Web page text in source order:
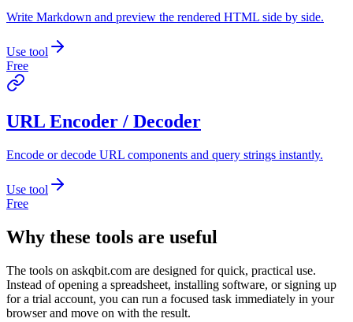
Write Markdown and preview the rendered HTML side by side.
Use tool
Free
URL Encoder / Decoder
Encode or decode URL components and query strings instantly.
Use tool
Free
Why these tools are useful
The tools on askqbit.com are designed for quick, practical use.
Instead of opening a spreadsheet, installing software, or signing up
for a trial account, you can run a focused task immediately in your
browser and move on with the result.